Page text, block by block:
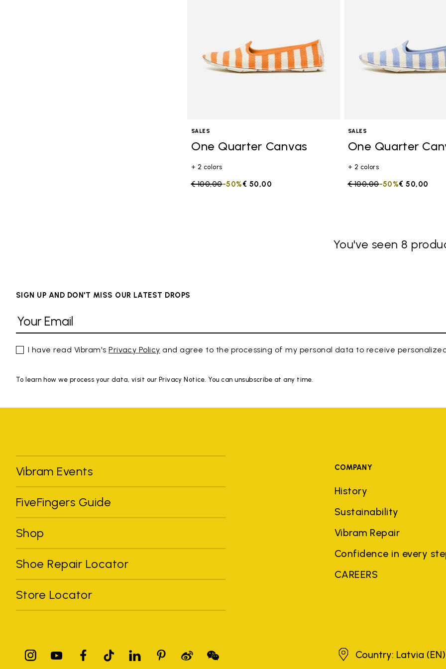
SALES
One Quarter Canvas
+ 2 colors
Price reduced from
€ 100,00to € 50,00
-50%
SALES
One Quarter
+ 2 colors
Price reduced from
€ 100,00to € 50,00
-50%
You've seen 8
SIGN UP AND DON'T MISS OUR LATEST DROPS
I have read Vibram'sPrivacy Policy and agree to the processing of my personal data to receive
To learn how we process your data, visit our Privacy Notice. You can unsubscribe at any time.
Vibram Events
FiveFingers Guide
Shop
Shoe Repair Locator
Store Locator
COMPANY
History
Sustainability
Vibram Repair
Confidence in every
CAREERS
LatviaCountry: Latvia (EN)